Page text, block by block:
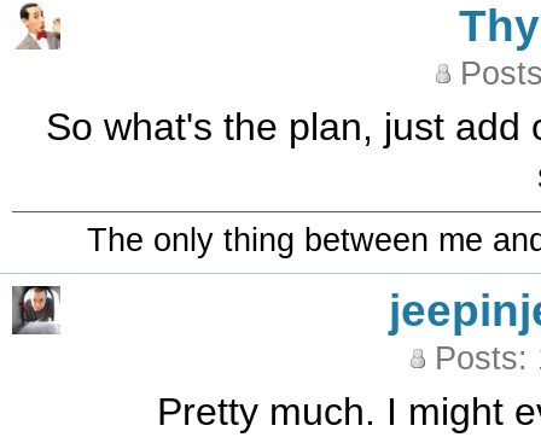
So what's the plan, just add
The only thing between me
Posts:
Pretty much. I might